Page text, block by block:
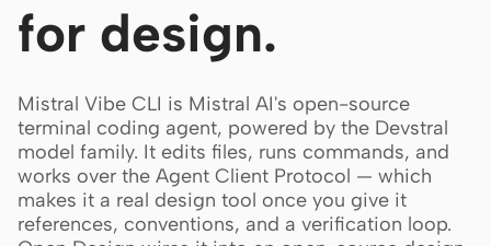
HTML Video
Open Design Plugin
AGENT
Codex
for design.
Mistral Vibe CLI is Mistral AI's open-source
terminal coding agent, powered by the Devstral
model family. It edits files, runs commands, and
works over the Agent Client Protocol — which
makes it a real design tool once you give it
references, conventions, and a verification loop.